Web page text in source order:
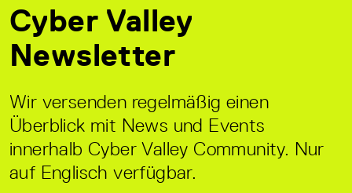
Cyber Valley
Newsletter
Wir versenden regelmäßig einen
Überblick mit News und Events
innerhalb Cyber Valley Community. Nur
auf Englisch verfügbar.